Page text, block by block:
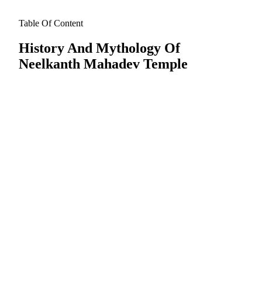
Table Of Content
History And Mythology Of
Neelkanth Mahadev Temple